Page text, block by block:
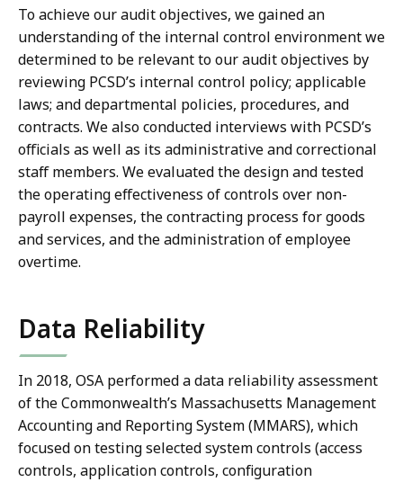
To achieve our audit objectives, we gained an
understanding of the internal control environment we
determined to be relevant to our audit objectives by
reviewing PCSD’s internal control policy; applicable
laws; and departmental policies, procedures, and
contracts. We also conducted interviews with PCSD’s
officials as well as its administrative and correctional
staff members. We evaluated the design and tested
the operating effectiveness of controls over non-
payroll expenses, the contracting process for goods
and services, and the administration of employee
overtime.
Data Reliability
In 2018, OSA performed a data reliability assessment
of the Commonwealth’s Massachusetts Management
Accounting and Reporting System (MMARS), which
focused on testing selected system controls (access
controls, application controls, configuration